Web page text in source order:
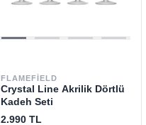
FLAMEFIELD
Crystal Line Akrilik Dörtlü
Kadeh Seti
2.990 TL